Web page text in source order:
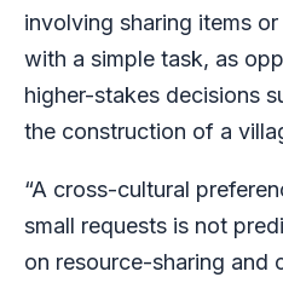
involving sharing items
with a simple task, as
higher-stakes decisions
the construction of a
“A cross-cultural
small requests is not
on resource-sharing and